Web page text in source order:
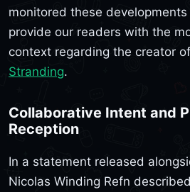
monitored these
provide our readers with the
context regarding the creator of
Stranding.
Collaborative Intent and
Reception
In a statement released
Nicolas Winding Refn